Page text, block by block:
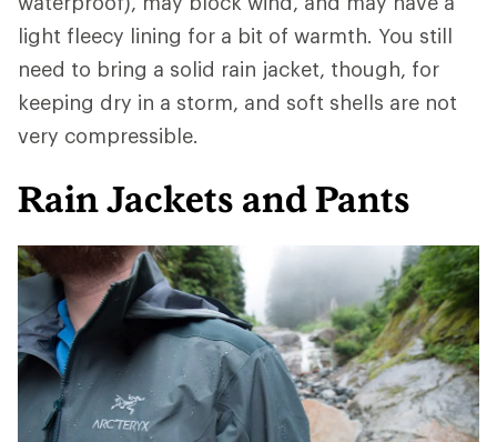
light fleecy lining for a bit of warmth. You still
need to bring a solid rain jacket, though, for
keeping dry in a storm, and soft shells are not
very compressible.
Rain Jackets and Pants